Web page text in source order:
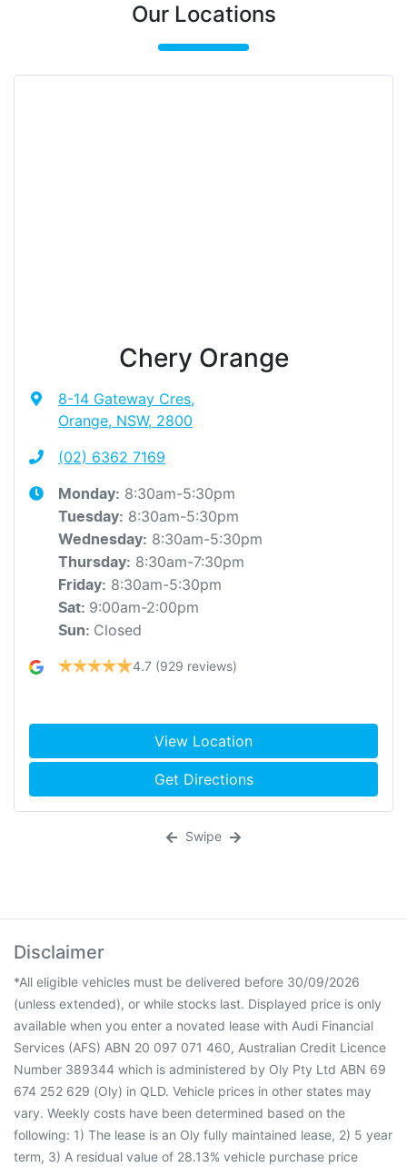
Our Locations
Chery Orange
8-14 Gateway Cres,
Orange, NSW, 2800
(02) 6362 7169
Monday: 8:30am-5:30pm
Tuesday: 8:30am-5:30pm
Wednesday: 8:30am-5:30pm
Thursday: 8:30am-7:30pm
Friday: 8:30am-5:30pm
Sat: 9:00am-2:00pm
Sun: Closed
4.7 (929 reviews)
View Location
Get Directions
Swipe
Disclaimer
*All eligible vehicles must be delivered before 30/09/2026
(unless extended), or while stocks last. Displayed price is only
available when you enter a novated lease with Audi Financial
Services (AFS) ABN 20 097 071 460, Australian Credit Licence
Number 389344 which is administered by Oly Pty Ltd ABN 69
674 252 629 (Oly) in QLD. Vehicle prices in other states may
vary. Weekly costs have been determined based on the
following: 1) The lease is an Oly fully maintained lease, 2) 5 year
term, 3) A residual value of 28.13% vehicle purchase price